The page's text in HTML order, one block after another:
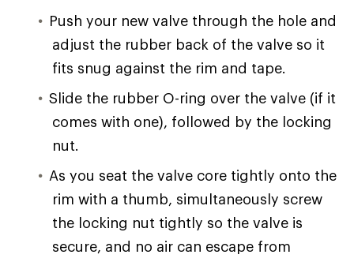
Push your new valve through the hole and
adjust the rubber back of the valve so it
fits snug against the rim and tape.
Slide the rubber O-ring over the valve (if it
comes with one), followed by the locking
nut.
As you seat the valve core tightly onto the
rim with a thumb, simultaneously screw
the locking nut tightly so the valve is
secure, and no air can escape from